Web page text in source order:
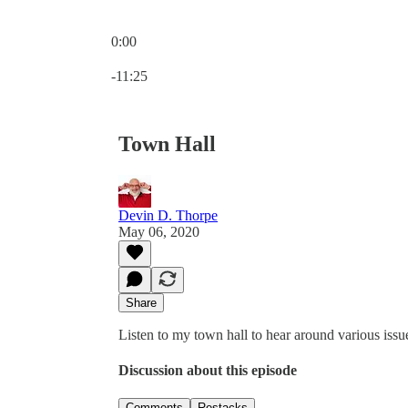
0:00
-11:25
Town Hall
Devin D. Thorpe
May 06, 2020
Share
Listen to my town hall to hear around various
Discussion about this episode